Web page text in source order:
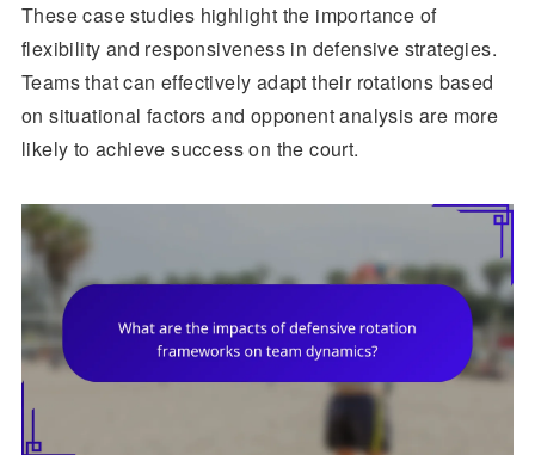
These case studies highlight the importance of
flexibility and responsiveness in defensive strategies.
Teams that can effectively adapt their rotations based
on situational factors and opponent analysis are more
likely to achieve success on the court.